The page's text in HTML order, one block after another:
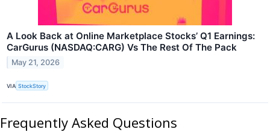
A Look Back at Online Marketplace Stocks’ Q1 Earnings:
CarGurus (NASDAQ:CARG) Vs The Rest Of The Pack
May 21, 2026
VIA StockStory
Frequently Asked Questions